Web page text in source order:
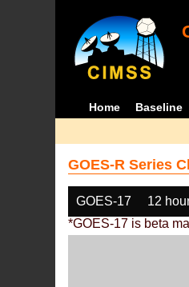
Home Baseline
GOES-R Series
GOES-17 12
*GOES-17 is beta